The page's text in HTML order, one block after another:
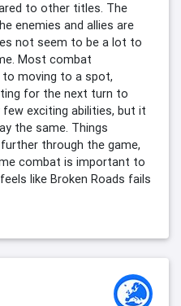
to other titles. The
enemies and allies are
not seem to be a lot to
Most combat
moving to a spot,
for the next turn to
exciting abilities, but it
the same. Things
through the game,
combat is important to
like Broken Roads fails